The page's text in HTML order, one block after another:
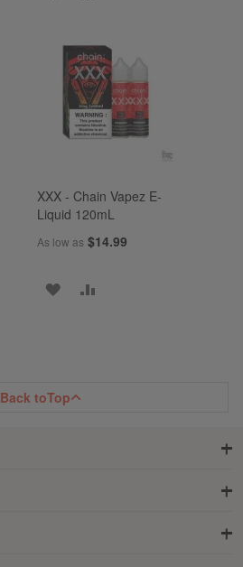
WISH
LIST
COMPARE
XXX - Chain Vapez E-
Liquid 120mL
As low as $14.99
ADD
Back toTop